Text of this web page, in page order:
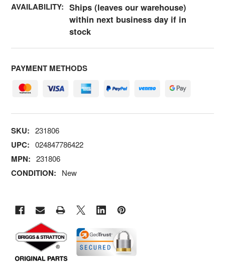
AVAILABILITY: Ships (leaves our warehouse)
within next business day if in
stock
PAYMENT METHODS
SKU: 231806
UPC: 024847786422
MPN: 231806
CONDITION: New